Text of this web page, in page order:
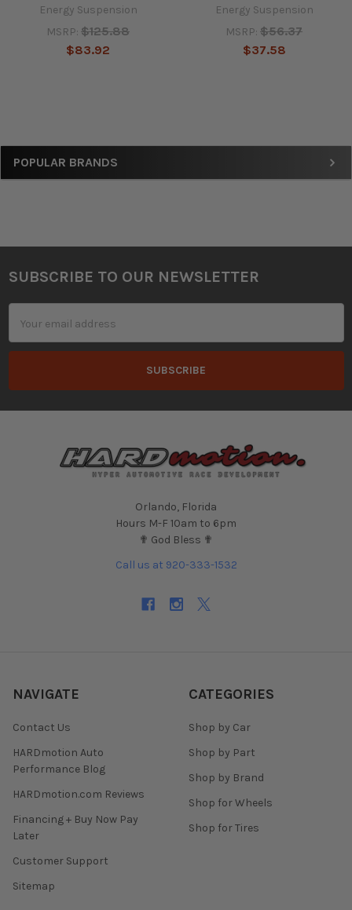
Sidebar
POPULAR BRANDS
Energy Suspension
MSRP: $125.88
$83.92
Energy Suspension
MSRP: $56.37
$37.58
Footer
SUBSCRIBE TO OUR NEWSLETTER
Address
Orlando, Florida
Hours M-F 10am to 6pm
✟ God Bless ✟
Call us at 920-333-1532
NAVIGATE
Contact Us
HARDmotion Auto
Performance Blog
HARDmotion.com Reviews
Financing + Buy Now Pay
Later
Customer Support
Sitemap
CATEGORIES
Shop by Car
Shop by Part
Shop by Brand
Shop for Wheels
Shop for Tires